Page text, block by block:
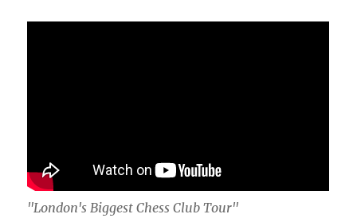
"London's Biggest Chess Club Tour"